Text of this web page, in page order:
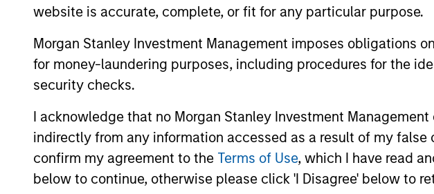
website is accurate, complete, or fit for any particular purpose.
Morgan Stanley Investment Management imposes obligations
for money-laundering purposes, including procedures for the
security checks.
I acknowledge that no Morgan Stanley Investment
indirectly from any information accessed as a result of my
confirm my agreement to the Terms of Use, which I have read
below to continue, otherwise please click 'I Disagree' below to
The U.S. and Global
Multifactor
Strategies
represent our best
factors are
attractive
candidates for
investment, how to
DIVERSIFICATION
Less reliance on any one
factor, sector, country or
than more concentrated
approaches.
A rules-
seeks to
premia